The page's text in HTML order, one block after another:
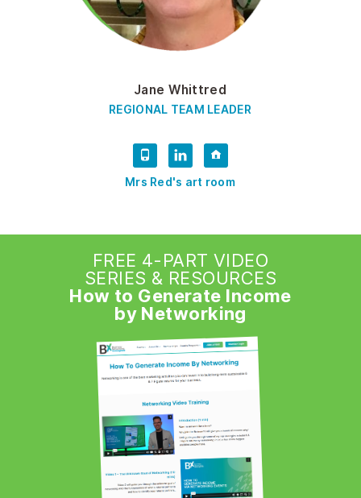
Jane Whittred
REGIONAL TEAM LEADER
Mrs Red's art room
FREE 4-PART VIDEO
SERIES & RESOURCES
How to Generate Income
by Networking